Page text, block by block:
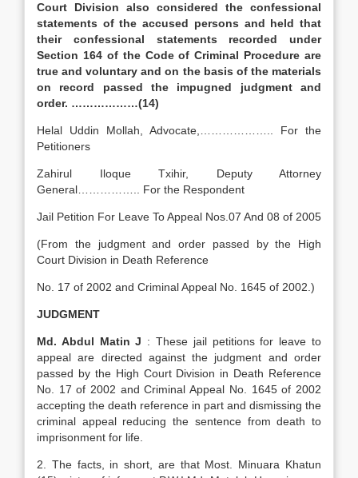
Court Division also considered the confessional
statements of the accused persons and held that
their confessional statements recorded under
Section 164 of the Code of Criminal Procedure are
true and voluntary and on the basis of the materials
on record passed the impugned judgment and
order. ………………(14)
Helal Uddin Mollah, Advocate,……………….. For the
Petitioners
Zahirul Iloque Txihir, Deputy Attorney
General…………….. For the Respondent
Jail Petition For Leave To Appeal Nos.07 And 08 of 2005
(From the judgment and order passed by the High
Court Division in Death Reference
No. 17 of 2002 and Criminal Appeal No. 1645 of 2002.)
JUDGMENT
Md. Abdul Matin J : These jail petitions for leave to
appeal are directed against the judgment and order
passed by the High Court Division in Death Reference
No. 17 of 2002 and Criminal Appeal No. 1645 of 2002
accepting the death reference in part and dismissing the
criminal appeal reducing the sentence from death to
imprisonment for life.
2. The facts, in short, are that Most. Minuara Khatun